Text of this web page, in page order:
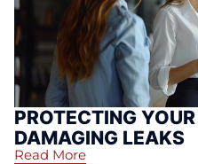
PROTECTING
DAMAGING LEAKS
Read More